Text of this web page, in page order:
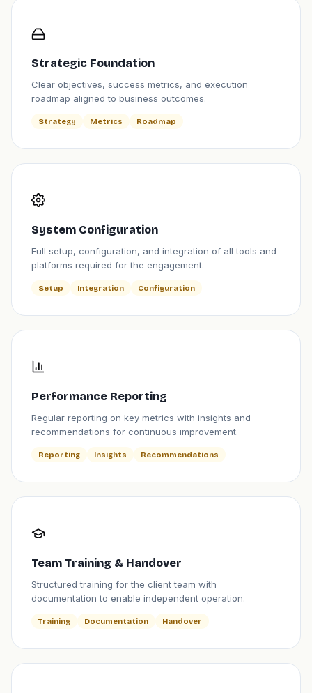
Strategic Foundation
Clear objectives, success metrics, and execution
roadmap aligned to business outcomes.
Strategy Metrics Roadmap
System Configuration
Full setup, configuration, and integration of all tools and
platforms required for the engagement.
Setup Integration Configuration
Performance Reporting
Regular reporting on key metrics with insights and
recommendations for continuous improvement.
Reporting Insights Recommendations
Team Training & Handover
Structured training for the client team with
documentation to enable independent operation.
Training Documentation Handover